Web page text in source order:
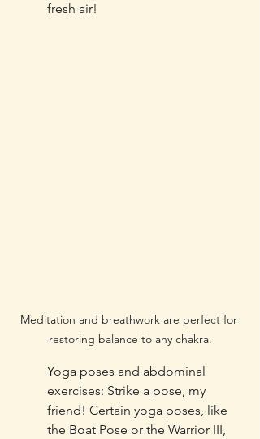
fresh air!
Meditation and breathwork are perfect for
restoring balance to any chakra.
Yoga poses and abdominal
exercises: Strike a pose, my
friend! Certain yoga poses, like
the Boat Pose or the Warrior III,